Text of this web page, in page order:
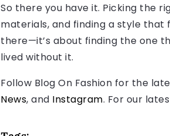
So there you have it. Picking the
materials, and finding a style that
there—it’s about finding the one
lived without it.
Follow Blog On Fashion for the
News, and Instagram. For our